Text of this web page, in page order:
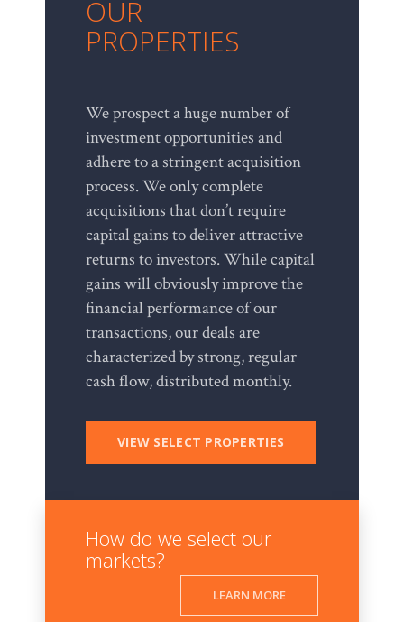
OUR
PROPERTIES
We prospect a huge number of
investment opportunities and
adhere to a stringent acquisition
process. We only complete
acquisitions that don’t require
capital gains to deliver attractive
returns to investors. While capital
gains will obviously improve the
financial performance of our
transactions, our deals are
characterized by strong, regular
cash flow, distributed monthly.
VIEW SELECT PROPERTIES
How do we select our
markets?
LEARN MORE